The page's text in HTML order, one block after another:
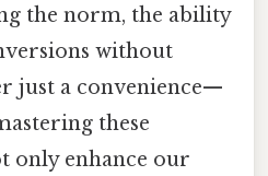
the norm, the ability
without
just a convenience—
these
only enhance our